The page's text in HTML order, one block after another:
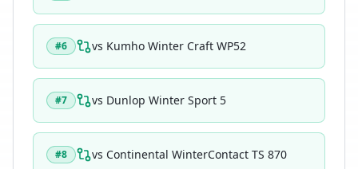
#6 vs Kumho Winter Craft WP52
#7 vs Dunlop Winter Sport 5
#8 vs Continental WinterContact TS 870